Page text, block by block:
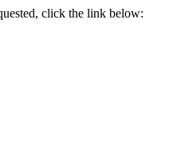
click the link below: